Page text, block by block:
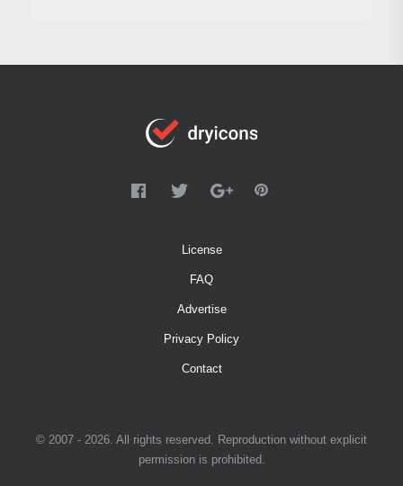
License
FAQ
Advertise
Privacy Policy
Contact
© 2007 - 2026. All rights reserved. Reproduction without explicit
permission is prohibited.